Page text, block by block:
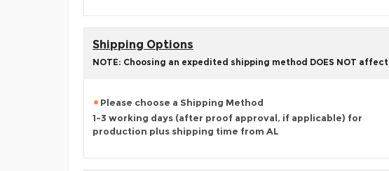
Shipping Options
NOTE: Choosing an expedited shipping method DOES NOT affect
Please choose a Shipping Method
1-3 working days (after proof approval, if applicable) for
production plus shipping time from AL